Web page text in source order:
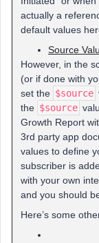
actually a
default values
Source
However, in the
(or if done with
set the $source
the $source
Growth Report
3rd party app
values to define
subscriber is
with your own
and you should
Here’s some